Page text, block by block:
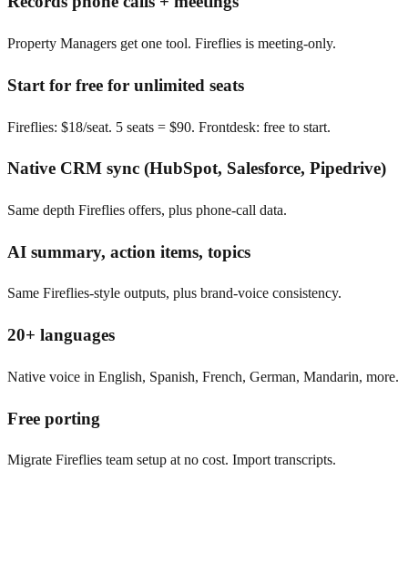
Property Managers get one tool. Fireflies is meeting-only.
Start for free for unlimited seats
Fireflies: $18/seat. 5 seats = $90. Frontdesk: free to start.
Native CRM sync (HubSpot, Salesforce, Pipedrive)
Same depth Fireflies offers, plus phone-call data.
AI summary, action items, topics
Same Fireflies-style outputs, plus brand-voice consistency.
20+ languages
Native voice in English, Spanish, French, German, Mandarin, more.
Free porting
Migrate Fireflies team setup at no cost. Import transcripts.